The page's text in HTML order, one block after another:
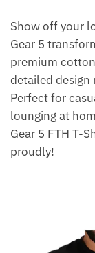
Show off your
Gear 5
premium
detailed design
Perfect for
lounging at
Gear 5 FTH T-
proudly!